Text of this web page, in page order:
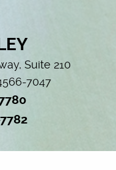
Suite 210
7047